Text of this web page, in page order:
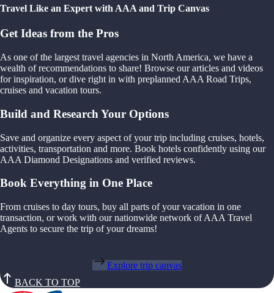
Travel Like an Expert with AAA and Trip Canvas
Get Ideas from the Pros
As one of the largest travel agencies in North America, we have a
wealth of recommendations to share! Browse our articles and videos
for inspiration, or dive right in with preplanned AAA Road Trips,
cruises and vacation tours.
Build and Research Your Options
Save and organize every aspect of your trip including cruises, hotels,
activities, transportation and more. Book hotels confidently using our
AAA Diamond Designations and verified reviews.
Book Everything in One Place
From cruises to day tours, buy all parts of your vacation in one
transaction, or work with our nationwide network of AAA Travel
Agents to secure the trip of your dreams!
Explore trip canvas
BACK TO TOP